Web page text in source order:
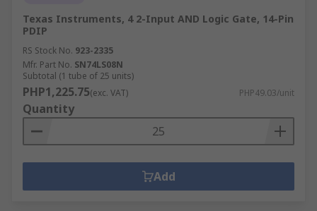
Texas Instruments, 4 2-Input AND Logic Gate, 14-Pin
PDIP
RS Stock No. 923-2335
Mfr. Part No. SN74LS08N
Subtotal (1 tube of 25 units)
PHP1,225.75(exc. VAT) PHP49.03/unit
Quantity
Add